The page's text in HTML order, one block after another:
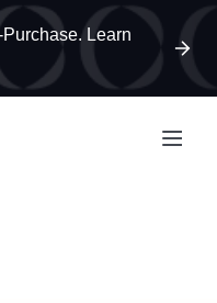
Learn